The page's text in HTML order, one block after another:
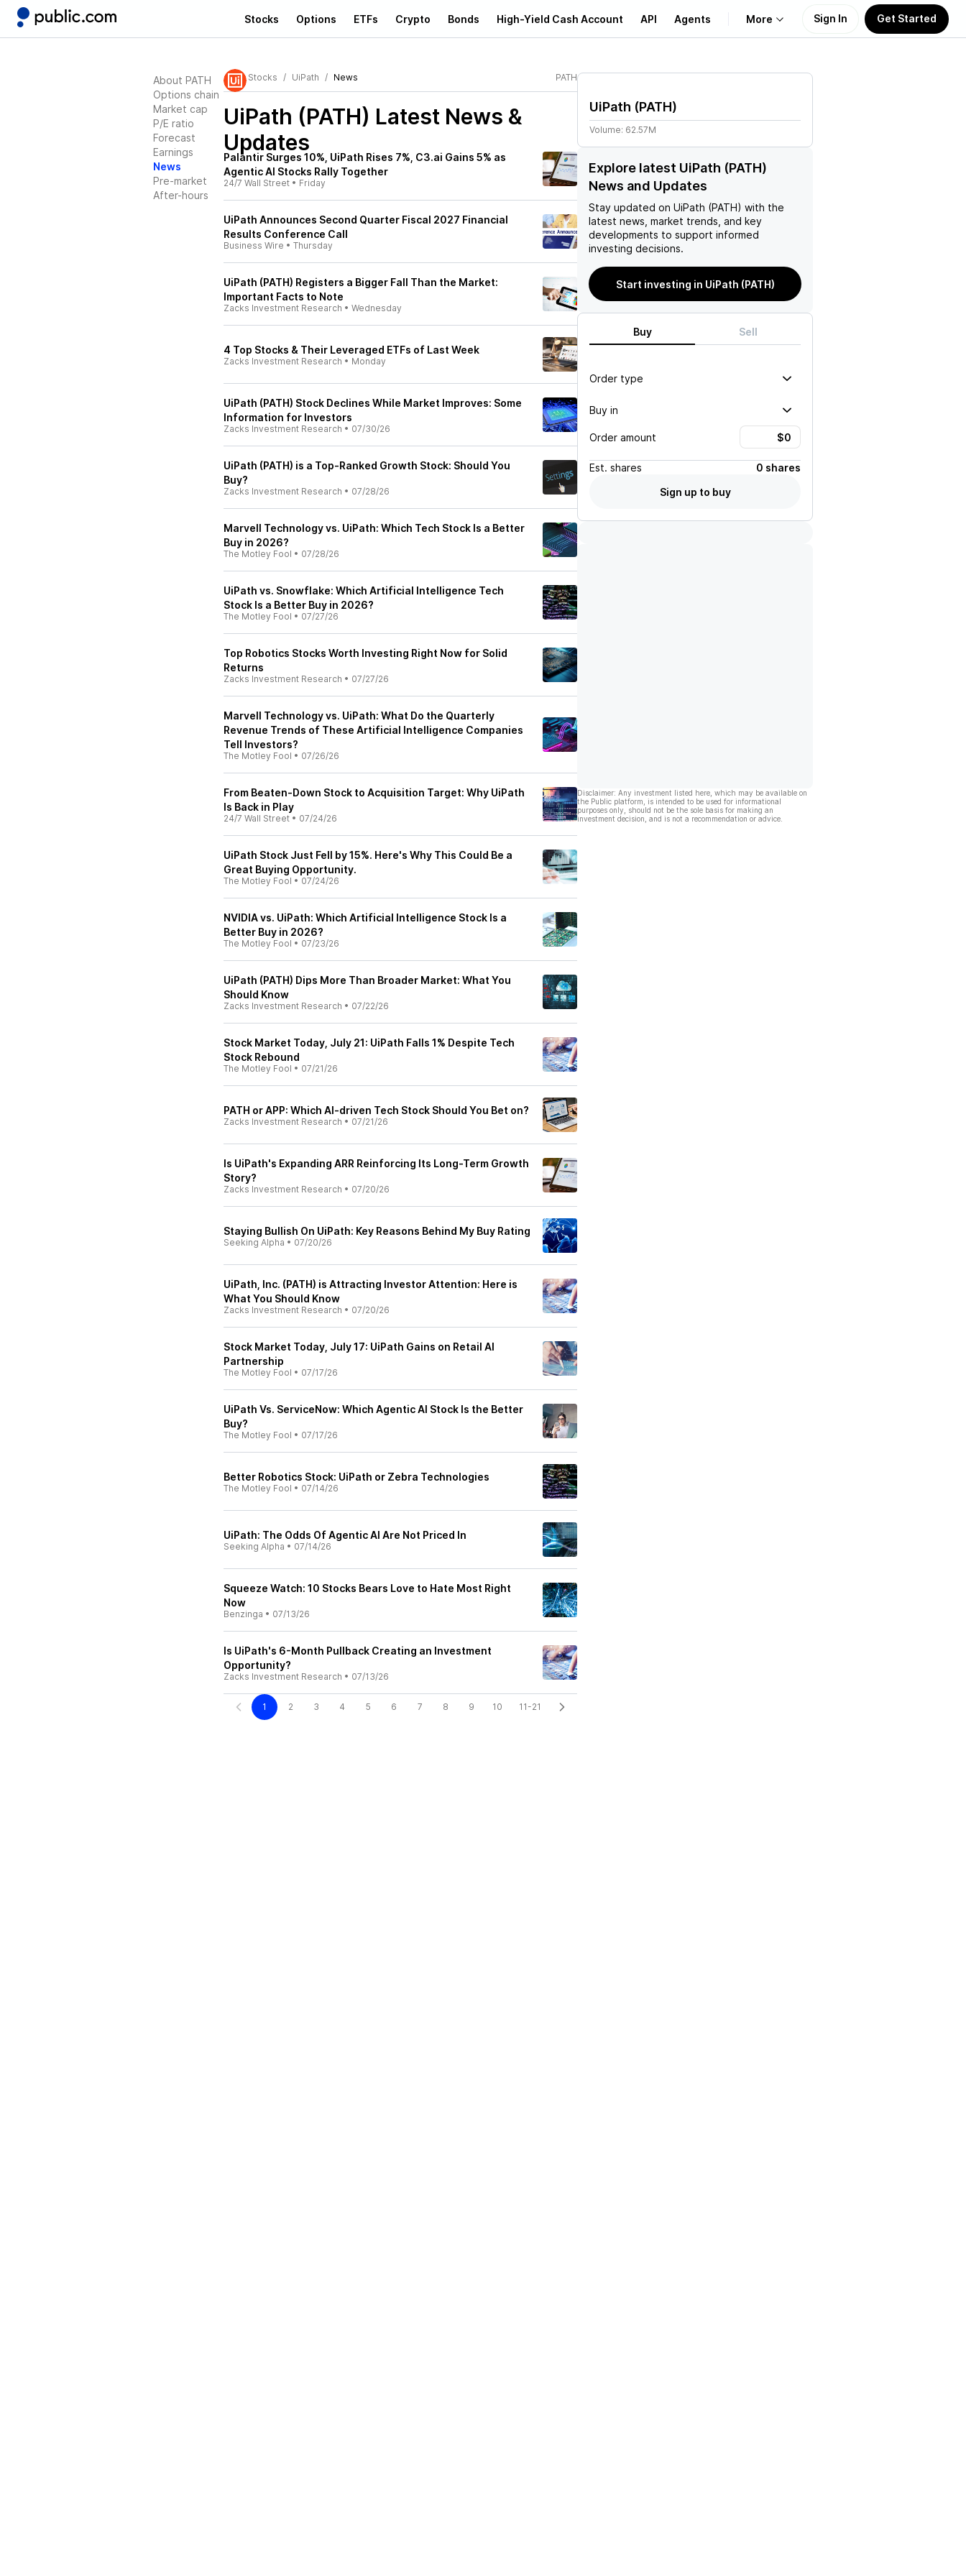
Stocks Options ETFs Crypto Bonds High-Yield Cash Account API Agents More
Learn
Support
Sign In Get Started
About PATH
Options chain
Market cap
P/E ratio
Forecast
Earnings
News
Pre-market
After-hours
Stocks UiPath News PATH
UiPath (PATH) Latest News &
Updates
Palantir Surges 10%, UiPath Rises 7%, C3.ai Gains 5% as
Agentic AI Stocks Rally Together
24/7 Wall Street • Friday
UiPath Announces Second Quarter Fiscal 2027 Financial
Results Conference Call
Business Wire • Thursday
UiPath (PATH) Registers a Bigger Fall Than the Market:
Important Facts to Note
Zacks Investment Research • Wednesday
4 Top Stocks & Their Leveraged ETFs of Last Week
Zacks Investment Research • Monday
UiPath (PATH) Stock Declines While Market Improves: Some
Information for Investors
Zacks Investment Research • 07/30/26
UiPath (PATH) is a Top-Ranked Growth Stock: Should You
Buy?
Zacks Investment Research • 07/28/26
Marvell Technology vs. UiPath: Which Tech Stock Is a Better
Buy in 2026?
The Motley Fool • 07/28/26
UiPath vs. Snowflake: Which Artificial Intelligence Tech
Stock Is a Better Buy in 2026?
The Motley Fool • 07/27/26
Top Robotics Stocks Worth Investing Right Now for Solid
Returns
Zacks Investment Research • 07/27/26
Marvell Technology vs. UiPath: What Do the Quarterly
Revenue Trends of These Artificial Intelligence Companies
Tell Investors?
The Motley Fool • 07/26/26
From Beaten-Down Stock to Acquisition Target: Why UiPath
Is Back in Play
24/7 Wall Street • 07/24/26
UiPath Stock Just Fell by 15%. Here's Why This Could Be a
Great Buying Opportunity.
The Motley Fool • 07/24/26
NVIDIA vs. UiPath: Which Artificial Intelligence Stock Is a
Better Buy in 2026?
The Motley Fool • 07/23/26
UiPath (PATH) Dips More Than Broader Market: What You
Should Know
Zacks Investment Research • 07/22/26
Stock Market Today, July 21: UiPath Falls 1% Despite Tech
Stock Rebound
The Motley Fool • 07/21/26
PATH or APP: Which AI-driven Tech Stock Should You Bet on?
Zacks Investment Research • 07/21/26
Is UiPath's Expanding ARR Reinforcing Its Long-Term Growth
Story?
Zacks Investment Research • 07/20/26
Staying Bullish On UiPath: Key Reasons Behind My Buy Rating
Seeking Alpha • 07/20/26
UiPath, Inc. (PATH) is Attracting Investor Attention: Here is
What You Should Know
Zacks Investment Research • 07/20/26
Stock Market Today, July 17: UiPath Gains on Retail AI
Partnership
The Motley Fool • 07/17/26
UiPath Vs. ServiceNow: Which Agentic AI Stock Is the Better
Buy?
The Motley Fool • 07/17/26
Better Robotics Stock: UiPath or Zebra Technologies
The Motley Fool • 07/14/26
UiPath: The Odds Of Agentic AI Are Not Priced In
Seeking Alpha • 07/14/26
Squeeze Watch: 10 Stocks Bears Love to Hate Most Right
Now
Benzinga • 07/13/26
Is UiPath's 6-Month Pullback Creating an Investment
Opportunity?
Zacks Investment Research • 07/13/26
1 2 3 4 5 6 7 8 9 10 11-21
UiPath (PATH)
Volume: 62.57M
Explore latest UiPath (PATH)
News and Updates
Stay updated on UiPath (PATH) with the
latest news, market trends, and key
developments to support informed
investing decisions.
Start investing in UiPath (PATH)
Buy Sell
Order type
Buy in
Order amount
Est. shares
0 shares
Sign up to buy
Disclaimer: Any investment listed here, which may be available on
the Public platform, is intended to be used for informational
purposes only, should not be the sole basis for making an
investment decision, and is not a recommendation or advice.